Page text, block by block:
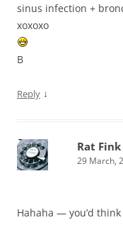
sinus infection +
xoxoxo
B
Reply ↓
Rat Fink
29 March,
Hahaha — you’d